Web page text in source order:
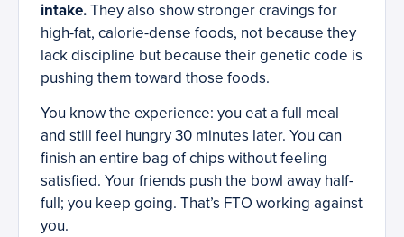
intake.They also show stronger cravings for
high-fat, calorie-dense foods, not because they
lack discipline but because their genetic code is
pushing them toward those foods.
You know the experience: you eat a full meal
and still feel hungry 30 minutes later. You can
finish an entire bag of chips without feeling
satisfied. Your friends push the bowl away half-
full; you keep going. That’s FTO working against
you.